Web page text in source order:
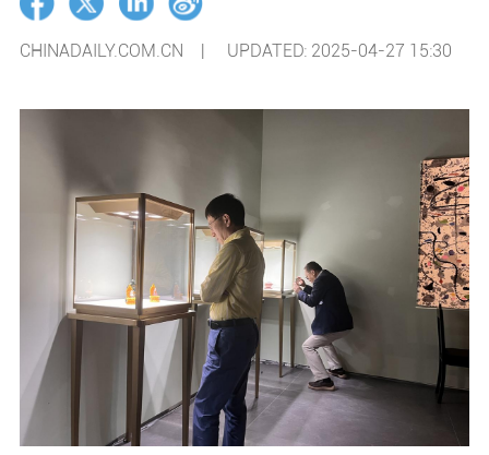
CHINADAILY.COM.CN | UPDATED: 2025-04-27 15:30